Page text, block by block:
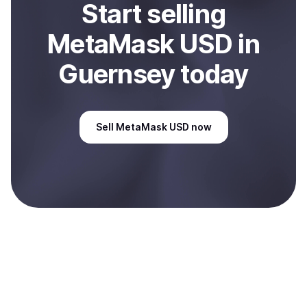
Startselling
MetaMask USD in
Guernseytoday
Sell MetaMask USD now